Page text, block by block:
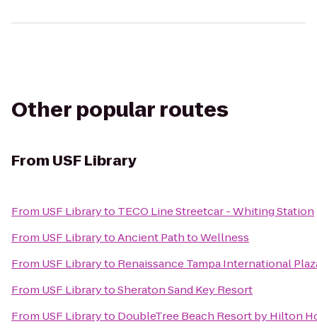
Other popular routes
From USF Library
From USF Libraryto TECO Line Streetcar - Whiting Station
From USF LibrarytoAncient Path to Wellness
From USF Libraryto Renaissance Tampa International
From USF LibrarytoSheraton Sand Key Resort
From USF Libraryto DoubleTree Beach Resort by Hilton